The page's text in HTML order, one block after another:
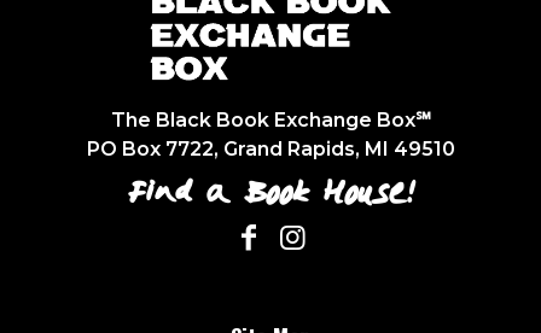
The Black Book Exchange Box℠
PO Box 7722, Grand Rapids, MI 49510
Find a Book House!